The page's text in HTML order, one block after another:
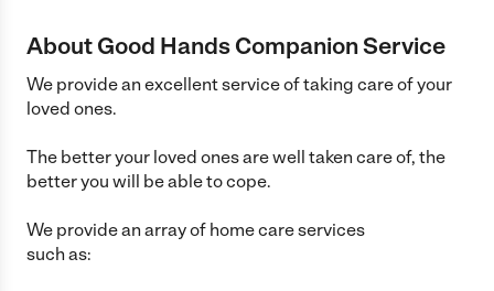
About Good Hands Companion Service
We provide an excellent service of taking care of your
loved ones.
The better your loved ones are well taken care of, the
better you will be able to cope.
We provide an array of home care services
such as: